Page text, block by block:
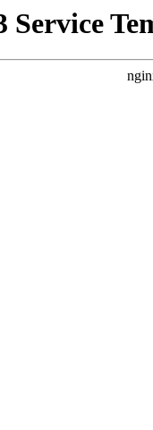
Service